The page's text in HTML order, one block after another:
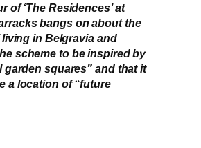
of ‘The Residences’ at
bangs on about the
in Belgravia and
scheme to be inspired by
garden squares” and that it
a location of “future